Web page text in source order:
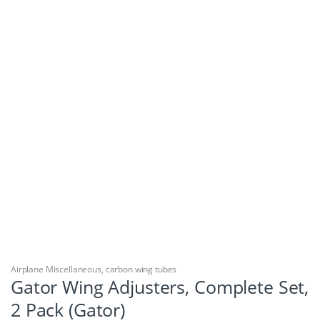
Airplane Miscellaneous, carbon wing tubes
Gator Wing Adjusters, Complete Set,
2 Pack (Gator)